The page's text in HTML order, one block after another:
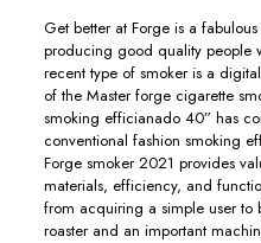
Get better at Forge is a
producing good quality people
recent type of smoker is a
of the Master forge cigarette
smoking efficianado 40” has
conventional fashion smoking
Forge smoker 2021 provides
materials, efficiency, and
from acquiring a simple user
roaster and an important